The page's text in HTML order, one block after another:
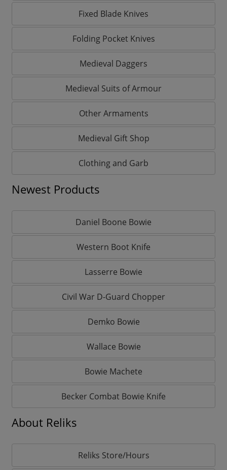
Fixed Blade Knives
Folding Pocket Knives
Medieval Daggers
Medieval Suits of Armour
Other Armaments
Medieval Gift Shop
Clothing and Garb
Newest Products
Daniel Boone Bowie
Western Boot Knife
Lasserre Bowie
Civil War D-Guard Chopper
Demko Bowie
Wallace Bowie
Bowie Machete
Becker Combat Bowie Knife
About Reliks
Reliks Store/Hours